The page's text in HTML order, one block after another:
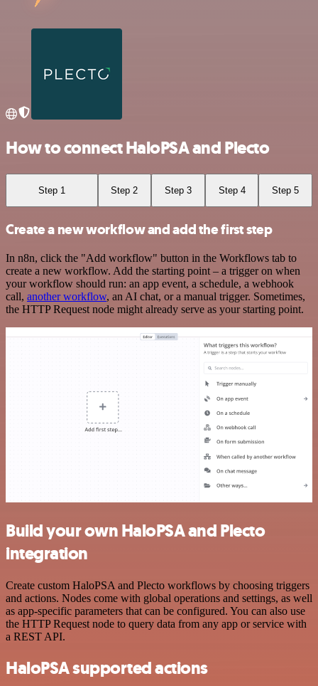
How to connect HaloPSA and Plecto
Step 1 Step 2 Step 3 Step 4 Step 5
Create a new workflow and add the first step
In n8n, click the "Add workflow" button in the Workflows tab to
create a new workflow. Add the starting point – a trigger on when
your workflow should run: an app event, a schedule, a webhook
call, another workflow, an AI chat, or a manual trigger. Sometimes,
the HTTP Request node might already serve as your starting point.
Build your own HaloPSA and Plecto
integration
Create custom HaloPSA and Plecto workflows by choosing triggers
and actions. Nodes come with global operations and settings, as well
as app-specific parameters that can be configured. You can also use
the HTTP Request node to query data from any app or service with
a REST API.
HaloPSA supported actions